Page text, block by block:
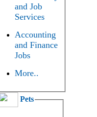
and Job
Services
Accounting
and Finance
Jobs
More..
Pets